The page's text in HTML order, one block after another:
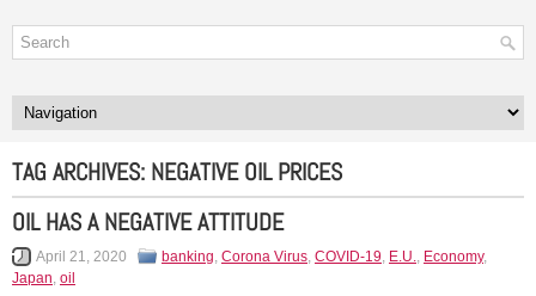
TAG ARCHIVES: NEGATIVE OIL PRICES
OIL HAS A NEGATIVE ATTITUDE
April 21, 2020 banking, Corona Virus, COVID-19, E.U., Economy,
Japan, oil